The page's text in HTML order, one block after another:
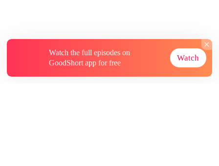
Watch the full episodes on
GoodShort app for free
Watch